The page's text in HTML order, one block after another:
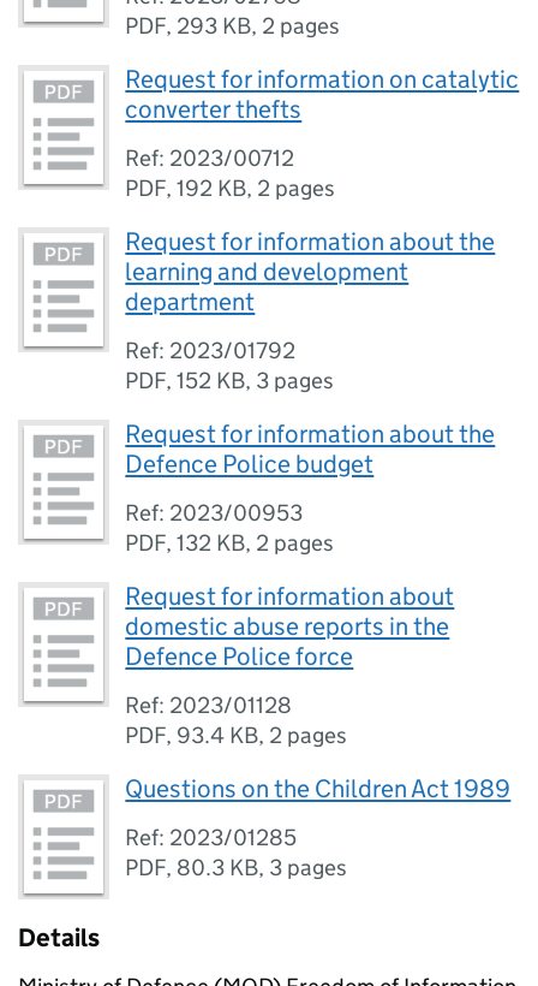
PDF, 293 KB, 2 pages
Request for information on catalytic
converter thefts
Ref: 2023/00712
PDF,192 KB, 2 pages
Request for information about the
learning and development
department
Ref: 2023/01792
PDF,152 KB, 3 pages
Request for information about the
Defence Police budget
Ref: 2023/00953
PDF,132 KB, 2 pages
Request for information about
domestic abuse reports in the
Defence Police force
Ref: 2023/01128
PDF, 93.4 KB, 2 pages
Questions on the Children Act 1989
Ref: 2023/01285
PDF, 80.3 KB, 3 pages
Details